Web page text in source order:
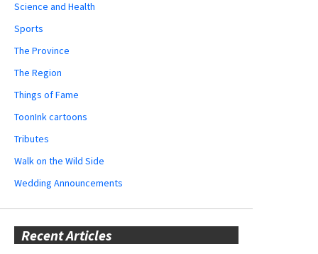
Science and Health
Sports
The Province
The Region
Things of Fame
ToonInk cartoons
Tributes
Walk on the Wild Side
Wedding Announcements
Recent Articles